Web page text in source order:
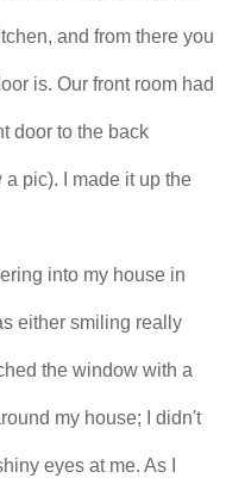
and from there you
is. Our front room had
door to the back
pic). I made it up the
into my house in
either smiling really
the window with a
my house; I didn't
eyes at me. As I